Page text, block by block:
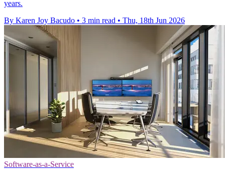
years.
By Karen Joy Bacudo • 3 min read • Thu, 18th Jun 2026
Software-as-a-Service